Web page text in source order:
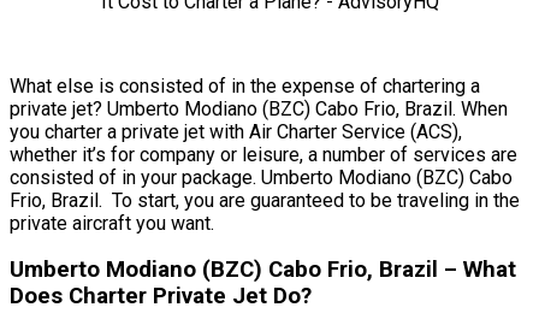
What else is consisted of in the expense of chartering a
private jet? Umberto Modiano (BZC) Cabo Frio, Brazil. When
you charter a private jet with Air Charter Service (ACS),
whether it’s for company or leisure, a number of services are
consisted of in your package. Umberto Modiano (BZC) Cabo
Frio, Brazil. To start, you are guaranteed to be traveling in the
private aircraft you want.
Umberto Modiano (BZC) Cabo Frio, Brazil – What
Does Charter Private Jet Do?